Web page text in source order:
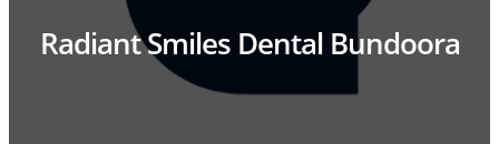
Radiant Smiles Dental Bundoora